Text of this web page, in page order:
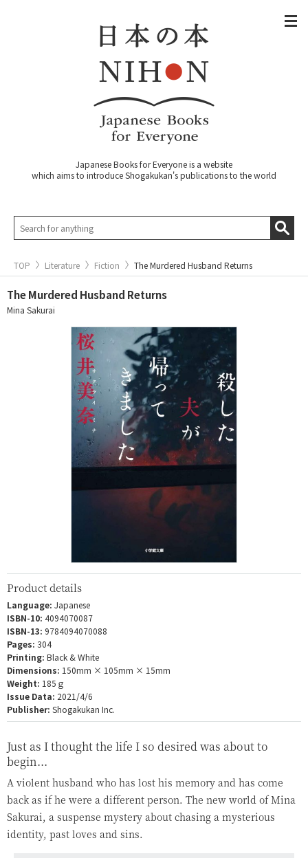
Japanese Books for Everyone is a website
which aims to introduce Shogakukan's publications to the world
TOP Literature Fiction The Murdered Husband Returns
The Murdered Husband Returns
Mina Sakurai
Product details
Language: Japanese
ISBN-10: 4094070087
ISBN-13: 9784094070088
Pages: 304
Printing: Black & White
Dimensions: 150mm × 105mm × 15mm
Weight: 185ｇ
Issue Data: 2021/4/6
Publisher: Shogakukan Inc.
Just as I thought the life I so desired was about to
begin...
A violent husband who has lost his memory and has come
back as if he were a different person. The new world of Mina
Sakurai, a suspense mystery about chasing a mysterious
identity, past loves and sins.